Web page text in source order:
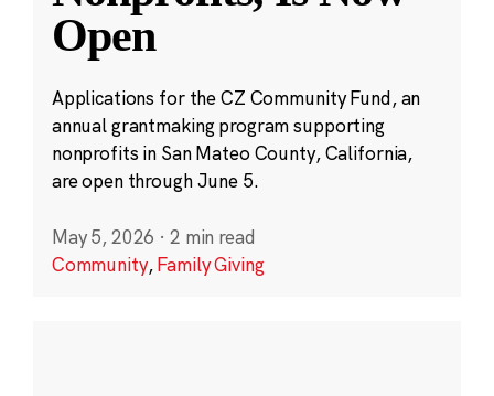
Open
Applications for the CZ Community Fund, an
annual grantmaking program supporting
nonprofits in San Mateo County, California,
are open through June 5.
May 5, 2026 · 2 min read
Community,Family Giving